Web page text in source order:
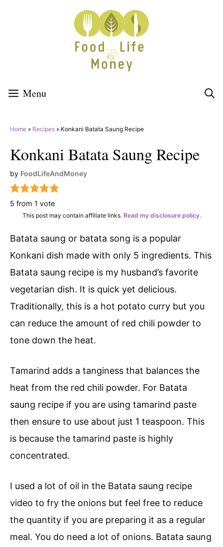
Menu
Home » Recipes » Konkani Batata Saung Recipe
Konkani Batata Saung Recipe
by FoodLifeAndMoney
5 from 1 vote
This post may contain affiliate links. Read my disclosure policy.
Batata saung or batata song is a popular
Konkani dish made with only 5 ingredients. This
Batata saung recipe is my husband’s favorite
vegetarian dish. It is quick yet delicious.
Traditionally, this is a hot potato curry but you
can reduce the amount of red chili powder to
tone down the heat.
Tamarind adds a tanginess that balances the
heat from the red chili powder. For Batata
saung recipe if you are using tamarind paste
then ensure to use about just 1 teaspoon. This
is because the tamarind paste is highly
concentrated.
I used a lot of oil in the Batata saung recipe
video to fry the onions but feel free to reduce
the quantity if you are preparing it as a regular
meal. You do need a lot of onions. Batata saung